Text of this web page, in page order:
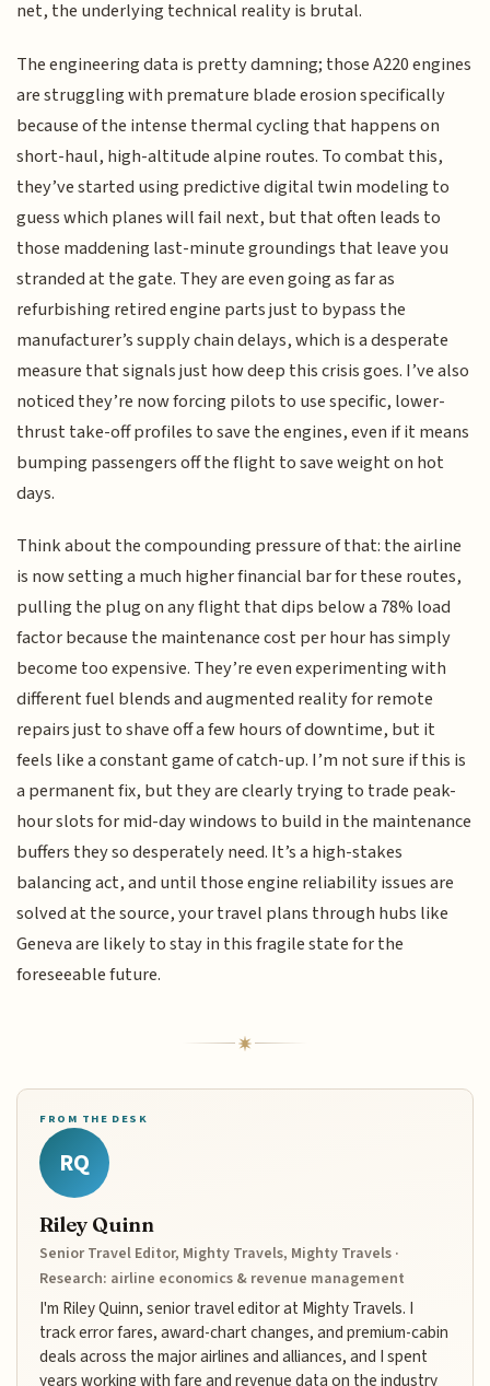
net, the underlying technical reality is brutal.
The engineering data is pretty damning; those A220 engines
are struggling with premature blade erosion specifically
because of the intense thermal cycling that happens on
short-haul, high-altitude alpine routes. To combat this,
they’ve started using predictive digital twin modeling to
guess which planes will fail next, but that often leads to
those maddening last-minute groundings that leave you
stranded at the gate. They are even going as far as
refurbishing retired engine parts just to bypass the
manufacturer’s supply chain delays, which is a desperate
measure that signals just how deep this crisis goes. I’ve also
noticed they’re now forcing pilots to use specific, lower-
thrust take-off profiles to save the engines, even if it means
bumping passengers off the flight to save weight on hot
days.
Think about the compounding pressure of that: the airline
is now setting a much higher financial bar for these routes,
pulling the plug on any flight that dips below a 78% load
factor because the maintenance cost per hour has simply
become too expensive. They’re even experimenting with
different fuel blends and augmented reality for remote
repairs just to shave off a few hours of downtime, but it
feels like a constant game of catch-up. I’m not sure if this is
a permanent fix, but they are clearly trying to trade peak-
hour slots for mid-day windows to build in the maintenance
buffers they so desperately need. It’s a high-stakes
balancing act, and until those engine reliability issues are
solved at the source, your travel plans through hubs like
Geneva are likely to stay in this fragile state for the
foreseeable future.
FROM THE DESK
RQ
Riley Quinn
Senior Travel Editor, Mighty Travels, Mighty Travels ·
Research: airline economics & revenue management
I'm Riley Quinn, senior travel editor at Mighty Travels. I
track error fares, award-chart changes, and premium-cabin
deals across the major airlines and alliances, and I spent
years working with fare and revenue data on the industry